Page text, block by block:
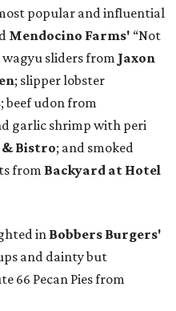
popular and influential
Mendocino Farms' “Not
wagyu sliders from Jaxon
; slipper lobster
; beef udon from
garlic shrimp with peri
& Bistro; and smoked
from Backyard at Hotel
in Bobbers Burgers'
and dainty but
66 Pecan Pies from